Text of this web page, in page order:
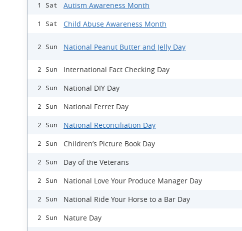
1 Sat Autism Awareness Month
1 Sat Child Abuse Awareness Month
2 Sun National Peanut Butter and Jelly Day
2 Sun International Fact Checking Day
2 Sun National DIY Day
2 Sun National Ferret Day
2 Sun National Reconciliation Day
2 Sun Children’s Picture Book Day
2 Sun Day of the Veterans
2 Sun National Love Your Produce Manager Day
2 Sun National Ride Your Horse to a Bar Day
2 Sun Nature Day